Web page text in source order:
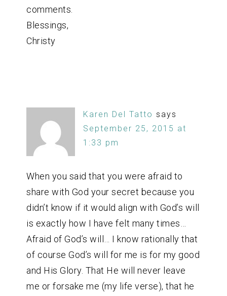
comments.
Blessings,
Christy
Karen Del Tatto says
September 25, 2015 at
1:33 pm
When you said that you were afraid to
share with God your secret because you
didn’t know if it would align with God’s will
is exactly how I have felt many times…
Afraid of God’s will… I know rationally that
of course God’s will for me is for my good
and His Glory. That He will never leave
me or forsake me (my life verse), that he